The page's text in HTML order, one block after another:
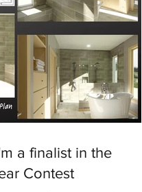
a finalist in the
Contest